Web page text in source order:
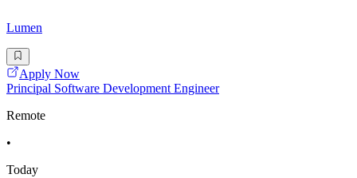
Lumen
Apply Now
Principal Software Development Engineer
Remote
•
Today